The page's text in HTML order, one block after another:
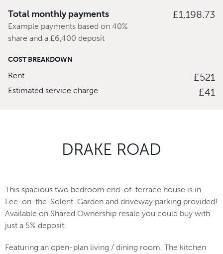
Total monthly payments
Example payments based on 40%
share and a £6,400 deposit
£1,198.73
COST BREAKDOWN
Rent £521
Estimated service charge £41
DRAKE ROAD
This spacious two bedroom end-of-terrace house is in
Lee-on-the-Solent. Garden and driveway parking provided!
Available on Shared Ownership resale you could buy with
just a 5% deposit.
Featuring an open-plan living / dining room. The kitchen